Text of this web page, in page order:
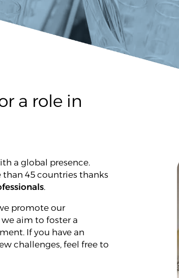
a role in
a global presence.
than 45 countries thanks
.
promote our
aim to foster a
If you have an
challenges, feel free to